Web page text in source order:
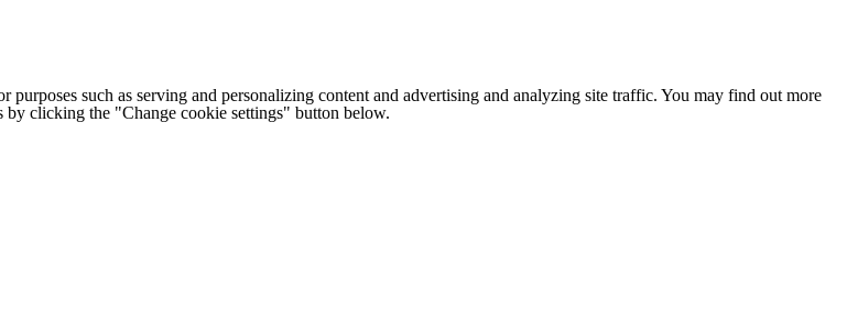
purposes such as serving and personalizing content and advertising and analyzing site traffic. You may find out more
by clicking the "Change cookie settings" button below.